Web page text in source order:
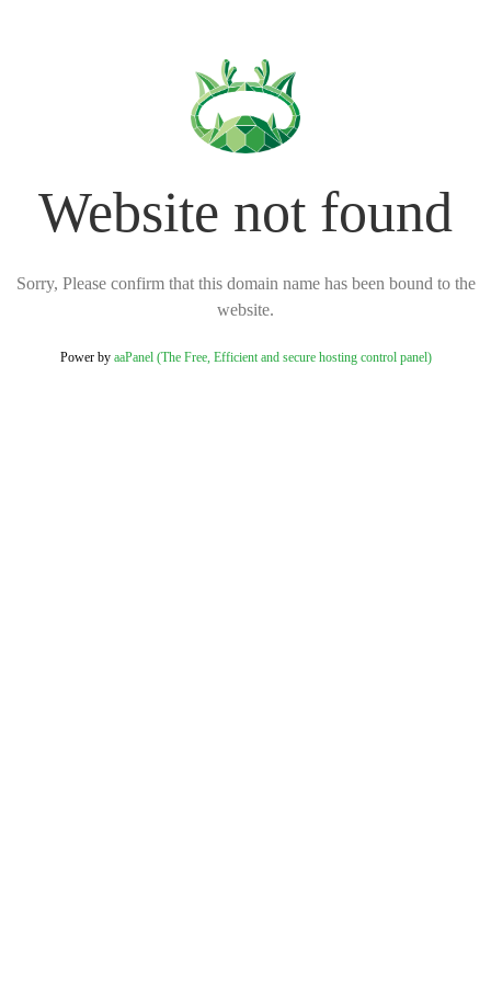
Website not found
Sorry, Please confirm that this domain name has been bound to the
website.
Power by aaPanel (The Free, Efficient and secure hosting control panel)